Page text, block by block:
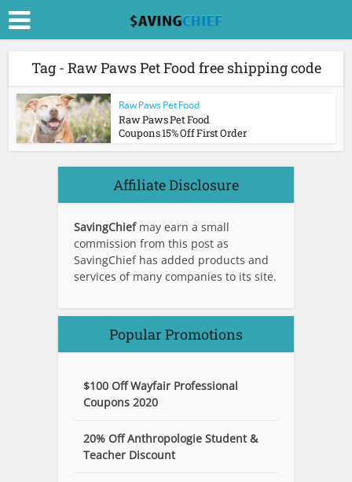
Tag - Raw Paws Pet Food free shipping code
Raw Paws Pet Food
Raw Paws Pet Food
Coupons 15% Off First Order
Affiliate Disclosure
SavingChief may earn a small
commission from this post as
SavingChief has added products and
services of many companies to its site.
Popular Promotions
$100 Off Wayfair Professional
Coupons 2020
20% Off Anthropologie Student &
Teacher Discount